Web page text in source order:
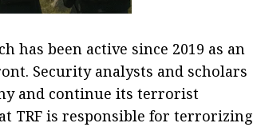
has been active since 2019 as an
Security analysts and scholars
and continue its terrorist
TRF is responsible for terrorizing